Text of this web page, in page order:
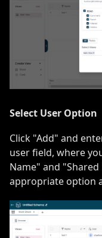
Select User Option
Click "Add" and
user field, where
Name" and
appropriate option